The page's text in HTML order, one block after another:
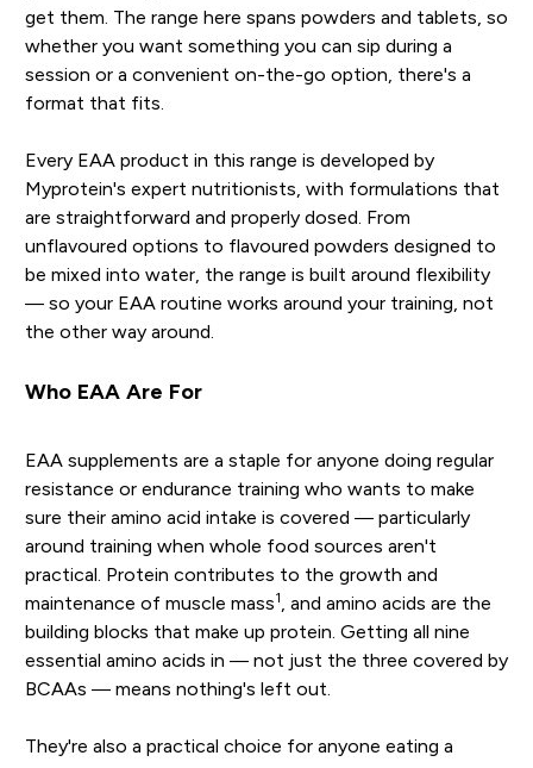
get them. The range here spans powders and tablets, so
whether you want something you can sip during a
session or a convenient on-the-go option, there's a
format that fits.
Every EAA product in this range is developed by
Myprotein's expert nutritionists, with formulations that
are straightforward and properly dosed. From
unflavoured options to flavoured powders designed to
be mixed into water, the range is built around flexibility
— so your EAA routine works around your training, not
the other way around.
Who EAA Are For
EAA supplements are a staple for anyone doing regular
resistance or endurance training who wants to make
sure their amino acid intake is covered — particularly
around training when whole food sources aren't
practical. Protein contributes to the growth and
maintenance of muscle mass1
, and amino acids are the
building blocks that make up protein. Getting all nine
essential amino acids in — not just the three covered by
BCAAs — means nothing's left out.
They're also a practical choice for anyone eating a